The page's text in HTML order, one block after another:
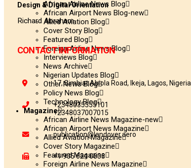
African Airline News Blog
African Airport News Blog-new
Allied Aviation Blog
Cover Story Blog
Featured Blog
Foreign Airline News Blog
Interviews Blog
News Archive
Nigerian Updates Blog
Other News Blog
Policy News Blog
Technology Blog
Magazine
African Airline News Magazine-new
African Airport News Magazine
Allied Aviation Magazine
Cover Story Magazine
Featured Magazine
Foreign Airline News Magazine
Design & Digital Orientation
Richard Abraham
CONTACT INFORMATION
17, Simbiat Abiola Road, Ikeja, Lagos, Nigeria
+2348035355101
+2348037007015
publication@landover.aero
+1 905 624 0833